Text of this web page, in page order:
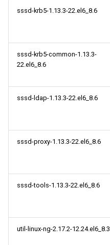
sssd-krb5-1.13.3-22.el6_8.6
sssd-krb5-common-1.13.3-
22.el6_8.6
sssd-ldap-1.13.3-22.el6_8.6
sssd-proxy-1.13.3-22.el6_8.6
sssd-tools-1.13.3-22.el6_8.6
util-linux-ng-2.17.2-12.24.el6_8.3